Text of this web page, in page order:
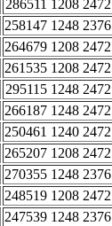
286511 1208 2472
258147 1248 2376
264679 1208 2472
261535 1208 2472
295115 1248 2472
266187 1248 2472
250461 1240 2472
265207 1208 2472
270355 1248 2376
248519 1208 2472
247539 1248 2376